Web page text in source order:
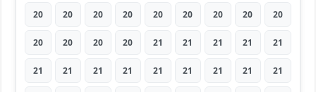
20 20 20 20 20 20 20 20 20
20 20 20 20 21 21 21 21 21
21 21 21 21 21 21 21 21 21